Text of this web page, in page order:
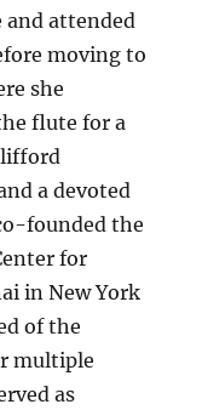
and attended
moving to
she
flute for a
a devoted
founded the
for
in New York
of the
multiple
as